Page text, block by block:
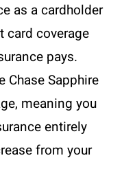
as a cardholder
card coverage
pays.
Chase Sapphire
meaning you
entirely
from your